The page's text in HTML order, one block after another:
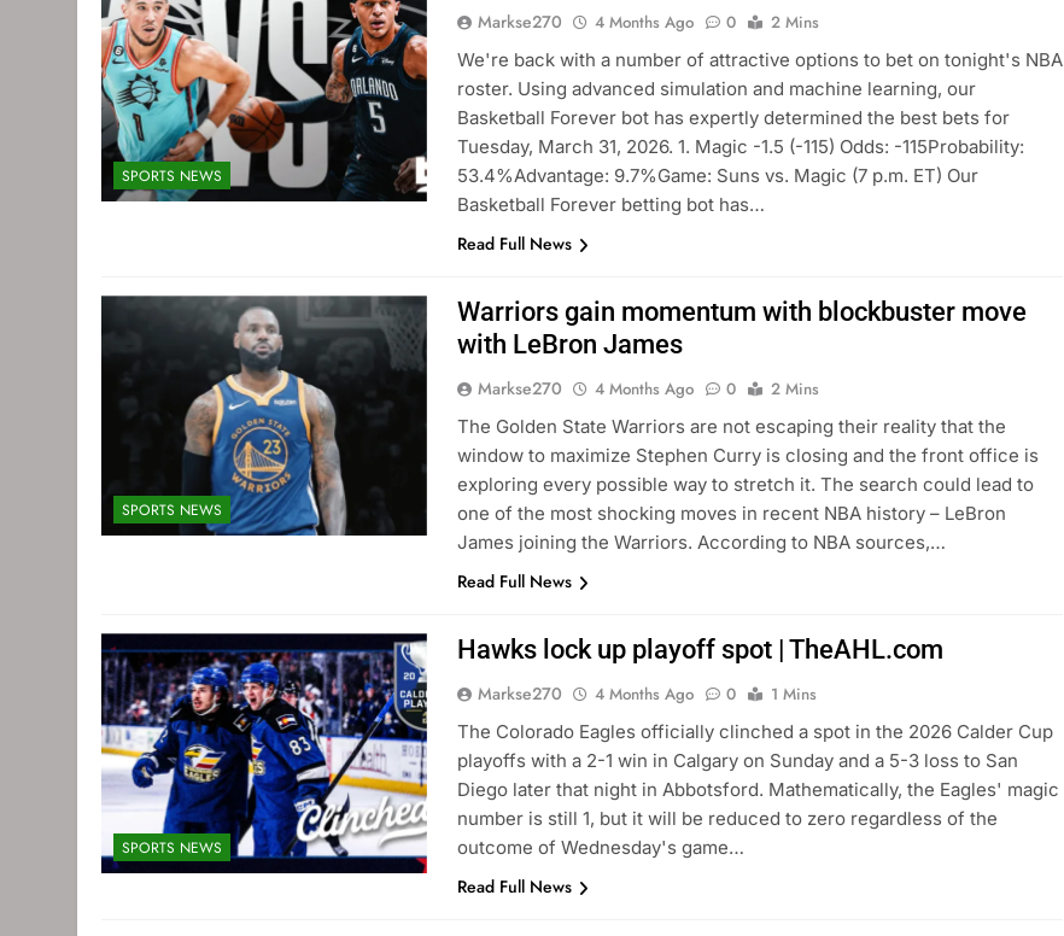
SPORTS NEWS
Markse270 4 Months Ago 0
2 Mins
We're back with a number of attractive options to bet on tonight's NBA
roster. Using advanced simulation and machine learning, our
Basketball Forever bot has expertly determined the best bets for
Tuesday, March 31, 2026. 1. Magic -1.5 (-115) Odds: -115Probability:
53.4%Advantage: 9.7%Game: Suns vs. Magic (7 p.m. ET) Our
Basketball Forever betting bot has…
Read Full News
SPORTS NEWS
Warriors gain momentum with blockbuster move
with LeBron James
Markse270 4 Months Ago 0
2 Mins
The Golden State Warriors are not escaping their reality that the
window to maximize Stephen Curry is closing and the front office is
exploring every possible way to stretch it. The search could lead to
one of the most shocking moves in recent NBA history – LeBron
James joining the Warriors. According to NBA sources,…
Read Full News
SPORTS NEWS
Hawks lock up playoff spot | TheAHL.com
Markse270 4 Months Ago 0
1 Mins
The Colorado Eagles officially clinched a spot in the 2026 Calder Cup
playoffs with a 2-1 win in Calgary on Sunday and a 5-3 loss to San
Diego later that night in Abbotsford. Mathematically, the Eagles' magic
number is still 1, but it will be reduced to zero regardless of the
outcome of Wednesday's game…
Read Full News